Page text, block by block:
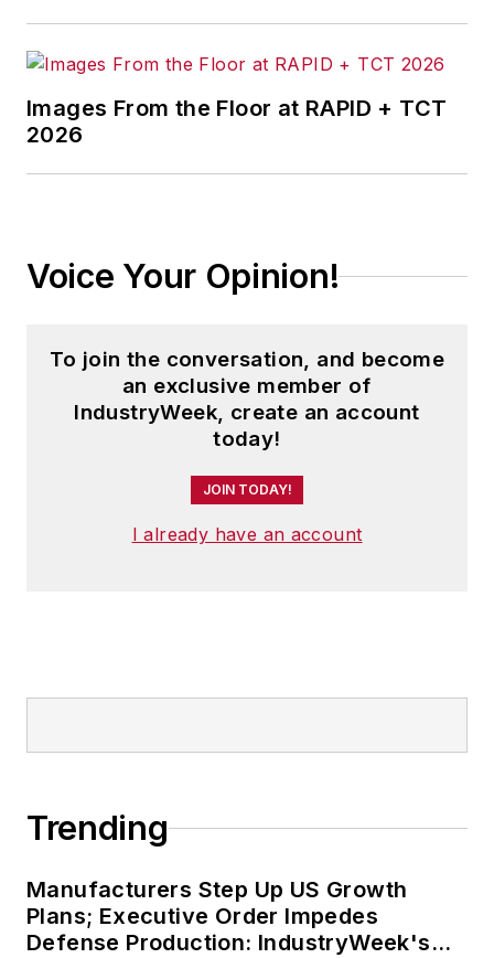
Images From the Floor at RAPID + TCT
2026
Voice Your Opinion!
To join the conversation, and become
an exclusive member of
IndustryWeek, create an account
today!
JOIN TODAY!
I already have an account
Trending
Manufacturers Step Up US Growth
Plans; Executive Order Impedes
Defense Production: IndustryWeek's